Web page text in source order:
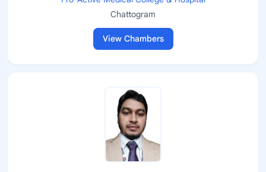
Chattogram
View Chambers